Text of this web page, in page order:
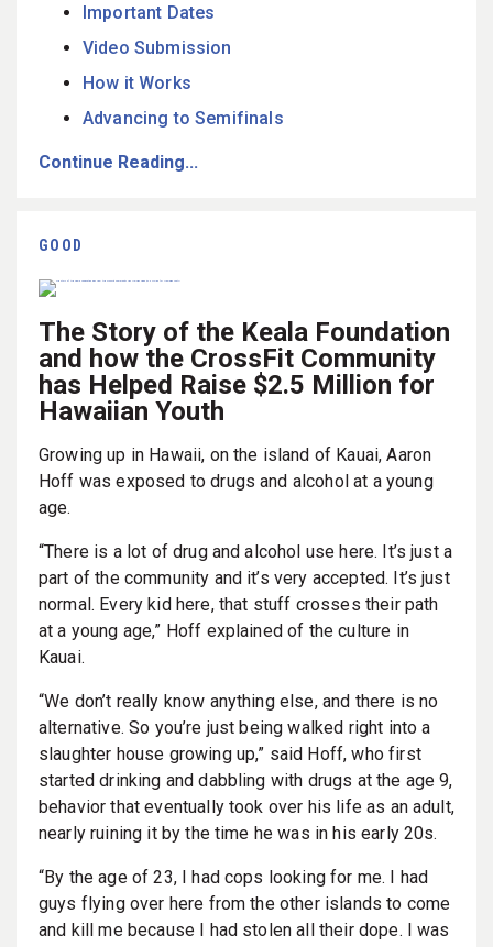
Important Dates
Video Submission
How it Works
Advancing to Semifinals
Continue Reading...
GOOD
The Story of the Keala Foundation
and how the CrossFit Community
has Helped Raise $2.5 Million for
Hawaiian Youth
Growing up in Hawaii, on the island of Kauai, Aaron
Hoff was exposed to drugs and alcohol at a young
age.
“There is a lot of drug and alcohol use here. It’s just a
part of the community and it’s very accepted. It’s just
normal. Every kid here, that stuff crosses their path
at a young age,” Hoff explained of the culture in
Kauai.
“We don’t really know anything else, and there is no
alternative. So you’re just being walked right into a
slaughter house growing up,” said Hoff, who first
started drinking and dabbling with drugs at the age 9,
behavior that eventually took over his life as an adult,
nearly ruining it by the time he was in his early 20s.
“By the age of 23, I had cops looking for me. I had
guys flying over here from the other islands to come
and kill me because I had stolen all their dope. I was